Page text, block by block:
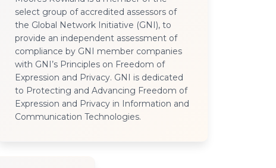
select group of accredited assessors of
the Global Network Initiative (GNI), to
provide an independent assessment of
compliance by GNI member companies
with GNI’s Principles on Freedom of
Expression and Privacy. GNI is dedicated
to Protecting and Advancing Freedom of
Expression and Privacy in Information and
Communication Technologies.